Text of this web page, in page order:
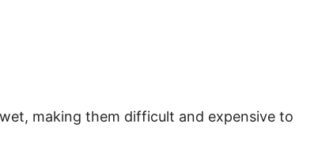
making them difficult and expensive to